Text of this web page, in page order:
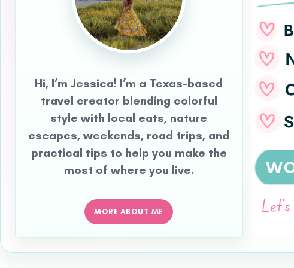
Hi, I’m Jessica! I’m a Texas-based
travel creator blending colorful
style with local eats, nature
escapes, weekends, road trips, and
practical tips to help you make the
most of where you live.
MORE ABOUT ME